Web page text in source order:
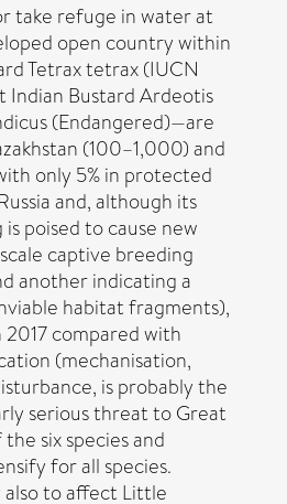
take refuge in water at
open country within
Tetrax tetrax (IUCN
Indian Bustard Ardeotis
(Endangered)—are
(100–1,000) and
only 5% in protected
and, although its
poised to cause new
captive breeding
another indicating a
habitat fragments),
compared with
(mechanisation,
is probably the
serious threat to Great
six species and
for all species.
also to affect Little